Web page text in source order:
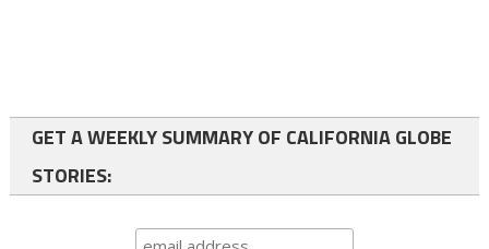
GET A WEEKLY SUMMARY OF CALIFORNIA GLOBE
STORIES: